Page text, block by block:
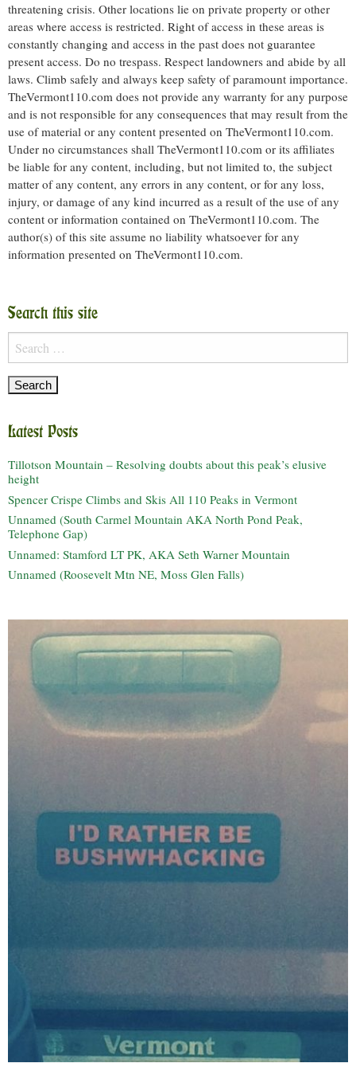
threatening crisis. Other locations lie on private property or other
areas where access is restricted. Right of access in these areas is
constantly changing and access in the past does not guarantee
present access. Do no trespass. Respect landowners and abide by all
laws. Climb safely and always keep safety of paramount importance.
TheVermont110.com does not provide any warranty for any purpose
and is not responsible for any consequences that may result from the
use of material or any content presented on TheVermont110.com.
Under no circumstances shall TheVermont110.com or its affiliates
be liable for any content, including, but not limited to, the subject
matter of any content, any errors in any content, or for any loss,
injury, or damage of any kind incurred as a result of the use of any
content or information contained on TheVermont110.com. The
author(s) of this site assume no liability whatsoever for any
information presented on TheVermont110.com.
Search this site
Search
for:
Latest Posts
Tillotson Mountain – Resolving doubts about this peak’s elusive
height
Spencer Crispe Climbs and Skis All 110 Peaks in Vermont
Unnamed (South Carmel Mountain AKA North Pond Peak,
Telephone Gap)
Unnamed: Stamford LT PK, AKA Seth Warner Mountain
Unnamed (Roosevelt Mtn NE, Moss Glen Falls)